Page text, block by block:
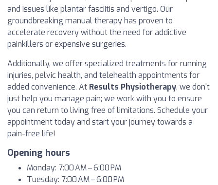
and issues like plantar fasciitis and vertigo. Our
groundbreaking manual therapy has proven to
accelerate recovery without the need for addictive
painkillers or expensive surgeries.
Additionally, we offer specialized treatments for running
injuries, pelvic health, and telehealth appointments for
added convenience. At Results Physiotherapy, we don't
just help you manage pain; we work with you to ensure
you can return to living free of limitations. Schedule your
appointment today and start your journey towards a
pain-free life!
Opening hours
Monday: 7:00 AM – 6:00 PM
Tuesday: 7:00 AM – 6:00 PM